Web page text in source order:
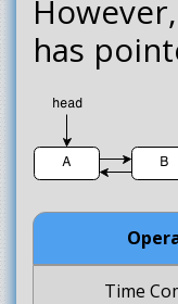
has
Time